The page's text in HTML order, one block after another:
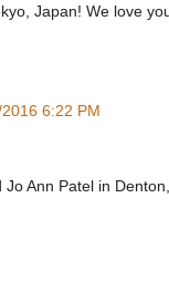
Japan! We love
6:22 PM
Jo Ann Patel in